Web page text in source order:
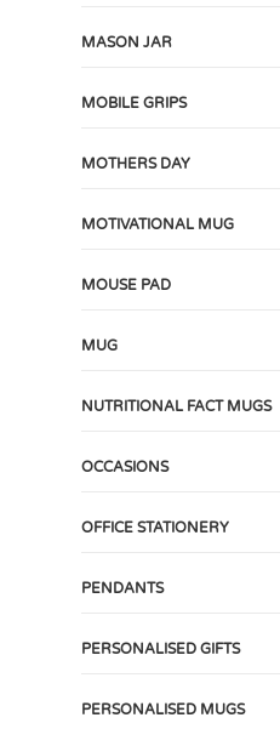
MASON JAR
MOBILE GRIPS
MOTHERS DAY
MOTIVATIONAL MUG
MOUSE PAD
MUG
NUTRITIONAL FACT MUGS
OCCASIONS
OFFICE STATIONERY
PENDANTS
PERSONALISED GIFTS
PERSONALISED MUGS